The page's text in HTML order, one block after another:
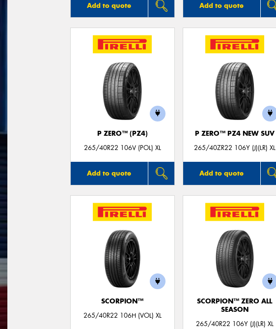
Add to quote Add to quote
P ZERO™ (PZ4)
265/40R22 106V (POL) XL
Add to quote
P ZERO™ PZ4 NEW SUV
265/40ZR22 106Y (J)(LR) XL
Add to quote
SCORPION™
265/40R22 106H (VOL) XL
SCORPION™ ZERO ALL
SEASON
265/40R22 106Y (J)(LR) XL